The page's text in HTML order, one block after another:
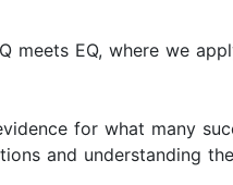
meets EQ, where we
for what many
and understanding